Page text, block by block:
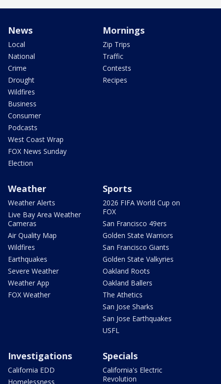
News
Local
National
Crime
Drought
Wildfires
Business
Consumer
Podcasts
West Coast Wrap
FOX News Sunday
Election
Mornings
Zip Trips
Traffic
Contests
Recipes
Weather
Weather Alerts
Live Bay Area Weather
Cameras
Air Quality Map
Wildfires
Earthquakes
Severe Weather
Weather App
FOX Weather
Sports
2026 FIFA World Cup on
FOX
San Francisco 49ers
Golden State Warriors
San Francisco Giants
Golden State Valkyries
Oakland Roots
Oakland Ballers
The Athetics
San Jose Sharks
San Jose Earthquakes
USFL
Investigations
California EDD
Homelessness
Specials
California's Electric
Revolution